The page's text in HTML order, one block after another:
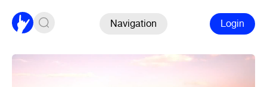
Navigation Login